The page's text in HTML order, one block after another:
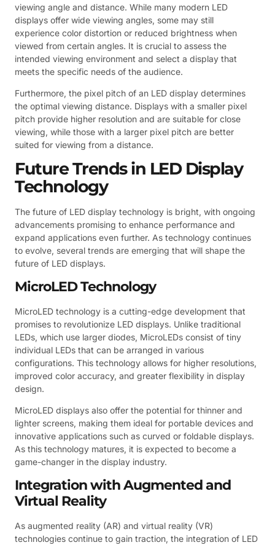
viewing angle and distance. While many modern LED
displays offer wide viewing angles, some may still
experience color distortion or reduced brightness when
viewed from certain angles. It is crucial to assess the
intended viewing environment and select a display that
meets the specific needs of the audience.
Furthermore, the pixel pitch of an LED display determines
the optimal viewing distance. Displays with a smaller pixel
pitch provide higher resolution and are suitable for close
viewing, while those with a larger pixel pitch are better
suited for viewing from a distance.
Future Trends in LED Display
Technology
The future of LED display technology is bright, with ongoing
advancements promising to enhance performance and
expand applications even further. As technology continues
to evolve, several trends are emerging that will shape the
future of LED displays.
MicroLED Technology
MicroLED technology is a cutting-edge development that
promises to revolutionize LED displays. Unlike traditional
LEDs, which use larger diodes, MicroLEDs consist of tiny
individual LEDs that can be arranged in various
configurations. This technology allows for higher resolutions,
improved color accuracy, and greater flexibility in display
design.
MicroLED displays also offer the potential for thinner and
lighter screens, making them ideal for portable devices and
innovative applications such as curved or foldable displays.
As this technology matures, it is expected to become a
game-changer in the display industry.
Integration with Augmented and
Virtual Reality
As augmented reality (AR) and virtual reality (VR)
technologies continue to gain traction, the integration of LED